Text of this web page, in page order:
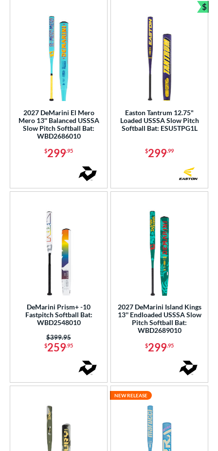
2027 DeMarini El Mero
Mero 13'' Balanced USSSA
Slow Pitch Softball Bat:
WBD2686010
$299.95
Easton Tantrum 12.75"
Loaded USSSA Slow Pitch
Softball Bat: ESU5TPG1L
$299.99
$
DeMarini Prism+ -10
Fastpitch Softball Bat:
WBD2548010
$259.95
Price was:
$399.95
2027 DeMarini Island Kings
13'' Endloaded USSSA Slow
Pitch Softball Bat:
WBD2689010
$299.95
NEW RELEASE